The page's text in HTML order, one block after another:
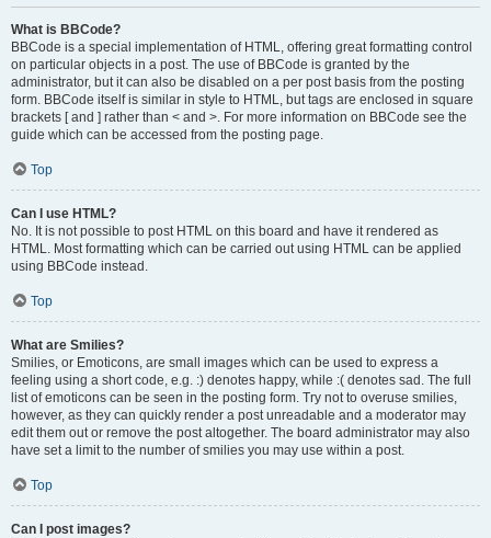
What is BBCode?
BBCode is a special implementation of HTML, offering great formatting control
on particular objects in a post. The use of BBCode is granted by the
administrator, but it can also be disabled on a per post basis from the posting
form. BBCode itself is similar in style to HTML, but tags are enclosed in square
brackets [ and ] rather than < and >. For more information on BBCode see the
guide which can be accessed from the posting page.
Top
Can I use HTML?
No. It is not possible to post HTML on this board and have it rendered as
HTML. Most formatting which can be carried out using HTML can be applied
using BBCode instead.
Top
What are Smilies?
Smilies, or Emoticons, are small images which can be used to express a
feeling using a short code, e.g. :) denotes happy, while :( denotes sad. The full
list of emoticons can be seen in the posting form. Try not to overuse smilies,
however, as they can quickly render a post unreadable and a moderator may
edit them out or remove the post altogether. The board administrator may also
have set a limit to the number of smilies you may use within a post.
Top
Can I post images?